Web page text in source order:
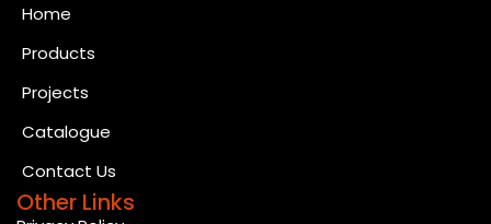
Home
Products
Projects
Catalogue
Contact Us
Other Links